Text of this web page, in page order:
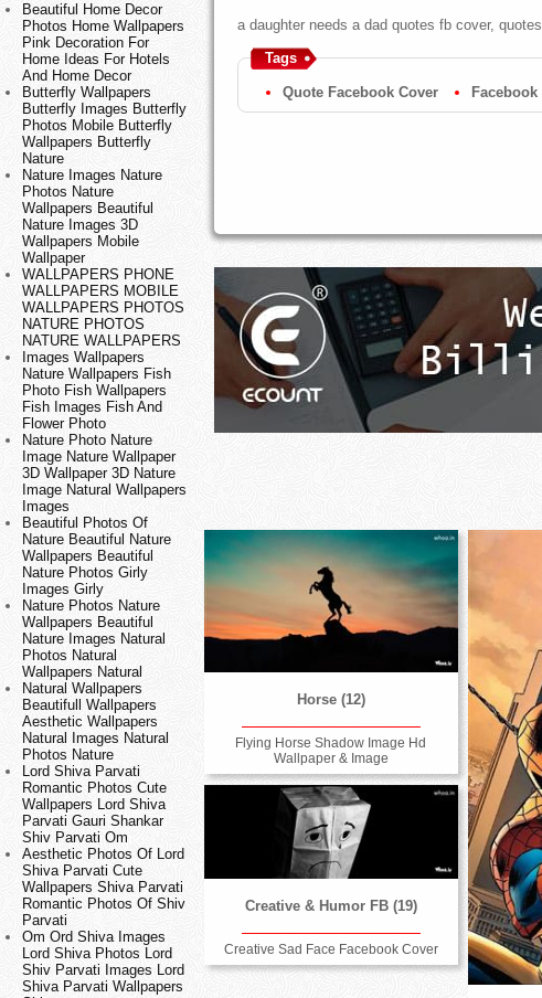
Beautiful Home Decor
Photos Home Wallpapers
Pink Decoration For
Home Ideas For Hotels
And Home Decor
Butterfly Wallpapers
Butterfly Images Butterfly
Photos Mobile Butterfly
Wallpapers Butterfly
Nature
Nature Images Nature
Photos Nature
Wallpapers Beautiful
Nature Images 3D
Wallpapers Mobile
Wallpaper
WALLPAPERS PHONE
WALLPAPERS MOBILE
WALLPAPERS PHOTOS
NATURE PHOTOS
NATURE WALLPAPERS
Images Wallpapers
Nature Wallpapers Fish
Photo Fish Wallpapers
Fish Images Fish And
Flower Photo
Nature Photo Nature
Image Nature Wallpaper
3D Wallpaper 3D Nature
Image Natural Wallpapers
Images
Beautiful Photos Of
Nature Beautiful Nature
Wallpapers Beautiful
Nature Photos Girly
Images Girly
Nature Photos Nature
Wallpapers Beautiful
Nature Images Natural
Photos Natural
Wallpapers Natural
Natural Wallpapers
Beautifull Wallpapers
Aesthetic Wallpapers
Natural Images Natural
Photos Nature
Lord Shiva Parvati
Romantic Photos Cute
Wallpapers Lord Shiva
Parvati Gauri Shankar
Shiv Parvati Om
Aesthetic Photos Of Lord
Shiva Parvati Cute
Wallpapers Shiva Parvati
Romantic Photos Of Shiv
Parvati
Om Ord Shiva Images
Lord Shiva Photos Lord
Shiv Parvati Images Lord
Shiva Parvati Wallpapers
a daughter needs a dad quotes fb cover,
Tags
Quote Facebook Cover Facebook
Horse (12)
Flying Horse Shadow Image Hd
Wallpaper & Image
Creative & Humor FB (19)
Creative Sad Face Facebook Cover